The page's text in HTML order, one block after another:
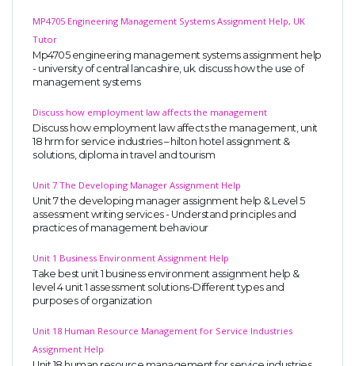
MP4705 Engineering Management Systems Assignment Help, UK
Tutor
Mp4705 engineering management systems assignment help
- university of central lancashire, uk. discuss how the use of
management systems
Discuss how employment law affects the management
Discuss how employment law affects the management, unit
18 hrm for service industries – hilton hotel assignment &
solutions, diploma in travel and tourism
Unit 7 The Developing Manager Assignment Help
Unit 7 the developing manager assignment help & Level 5
assessment writing services - Understand principles and
practices of management behaviour
Unit 1 Business Environment Assignment Help
Take best unit 1 business environment assignment help &
level 4 unit 1 assessment solutions-Different types and
purposes of organization
Unit 18 Human Resource Management for Service Industries
Assignment Help